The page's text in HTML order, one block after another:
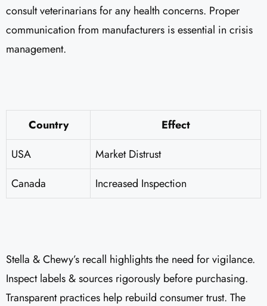
consult veterinarians for any health concerns. Proper
communication from manufacturers is essential in crisis
management.
Country
Effect
USA
Market Distrust
Canada
Increased Inspection
Stella & Chewy’s recall highlights the need for vigilance.
Inspect labels & sources rigorously before purchasing.
Transparent practices help rebuild consumer trust. The